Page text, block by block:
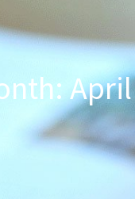
April